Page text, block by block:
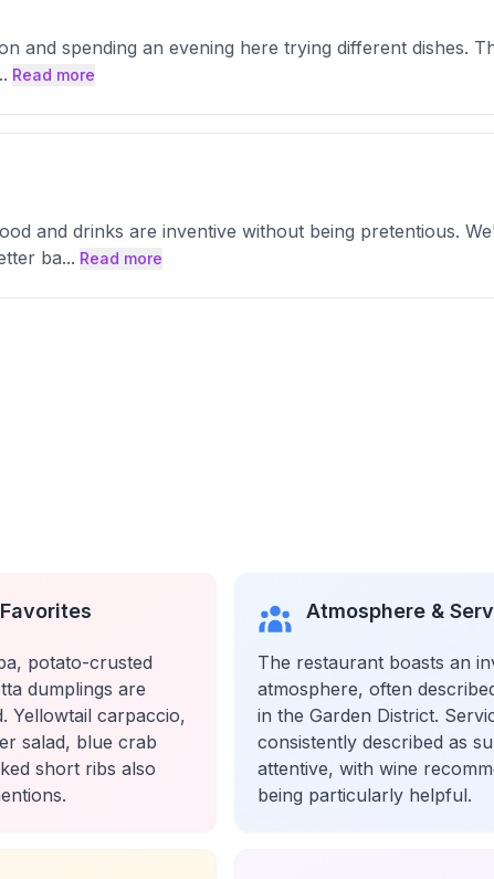
and spending an evening here trying different dishes.
Read more
and drinks are inventive without being pretentious.
ba... Read more
potato-crusted
dumplings are
Yellowtail carpaccio,
salad, blue crab
short ribs also
Atmosphere &
The restaurant boasts an
atmosphere, often
in the Garden District.
consistently described as
attentive, with wine
being particularly helpful.